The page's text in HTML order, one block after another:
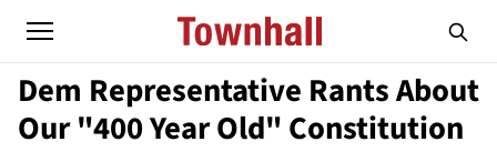
Dem Representative Rants About
Our "400 Year Old" Constitution